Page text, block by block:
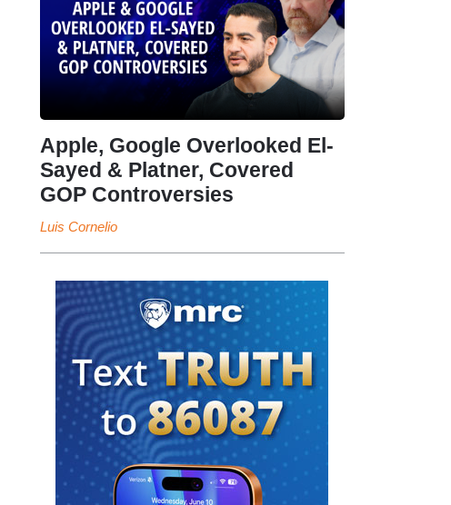
Apple, Google Overlooked El-
Sayed & Platner, Covered
GOP Controversies
Luis Cornelio